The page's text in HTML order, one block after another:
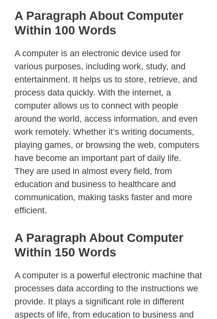
A Paragraph About Computer
Within 100 Words
A computer is an electronic device used for
various purposes, including work, study, and
entertainment. It helps us to store, retrieve, and
process data quickly. With the internet, a
computer allows us to connect with people
around the world, access information, and even
work remotely. Whether it’s writing documents,
playing games, or browsing the web, computers
have become an important part of daily life.
They are used in almost every field, from
education and business to healthcare and
communication, making tasks faster and more
efficient.
A Paragraph About Computer
Within 150 Words
A computer is a powerful electronic machine that
processes data according to the instructions we
provide. It plays a significant role in different
aspects of life, from education to business and